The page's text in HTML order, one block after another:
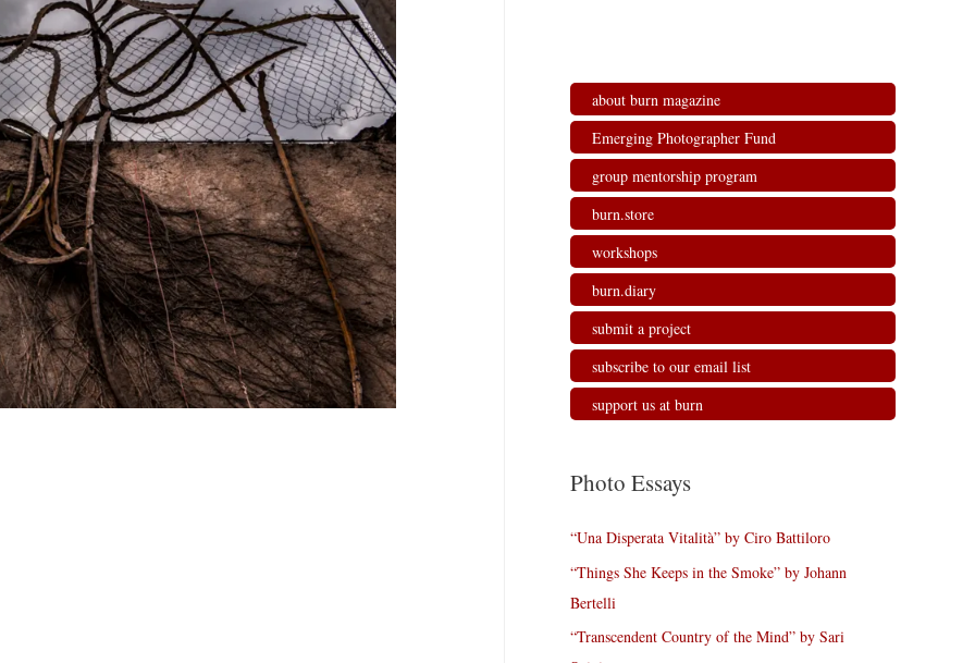
about burn magazine
Emerging Photographer Fund
group mentorship program
burn.store
workshops
burn.diary
submit a project
subscribe to our email list
support us at burn
Photo Essays
“Una Disperata Vitalità” by Ciro Battiloro
“Things She Keeps in the Smoke” by Johann
Bertelli
“Transcendent Country of the Mind” by Sari